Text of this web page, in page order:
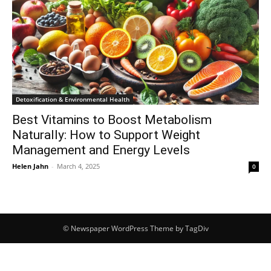
Detoxification & Environmental Health
Best Vitamins to Boost Metabolism
Naturally: How to Support Weight
Management and Energy Levels
Helen Jahn - March 4, 2025 0
© Newspaper WordPress Theme by TagDiv